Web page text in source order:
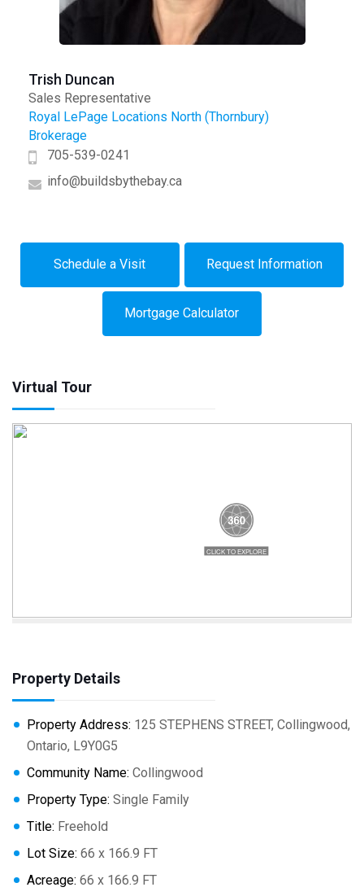
Trish Duncan
Sales Representative
Royal LePage Locations North (Thornbury)
Brokerage
705-539-0241
info@buildsbythebay.ca
Schedule a Visit Request Information
Mortgage Calculator
Virtual Tour
Property Details
Property Address: 125 STEPHENS STREET, Collingwood,
Ontario, L9Y0G5
Community Name: Collingwood
Property Type: Single Family
Title: Freehold
Lot Size: 66 x 166.9 FT
Acreage: 66 x 166.9 FT